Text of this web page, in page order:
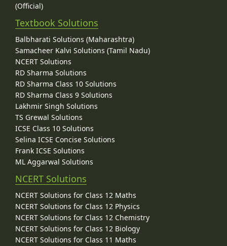
(Official)
Textbook Solutions
Balbharati Solutions (Maharashtra)
Samacheer Kalvi Solutions (Tamil Nadu)
NCERT Solutions
RD Sharma Solutions
RD Sharma Class 10 Solutions
RD Sharma Class 9 Solutions
Lakhmir Singh Solutions
TS Grewal Solutions
ICSE Class 10 Solutions
Selina ICSE Concise Solutions
Frank ICSE Solutions
ML Aggarwal Solutions
NCERT Solutions
NCERT Solutions for Class 12 Maths
NCERT Solutions for Class 12 Physics
NCERT Solutions for Class 12 Chemistry
NCERT Solutions for Class 12 Biology
NCERT Solutions for Class 11 Maths